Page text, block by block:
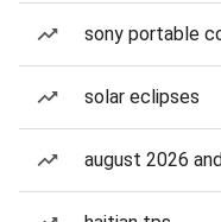
sony portable
solar eclipses
august 2026